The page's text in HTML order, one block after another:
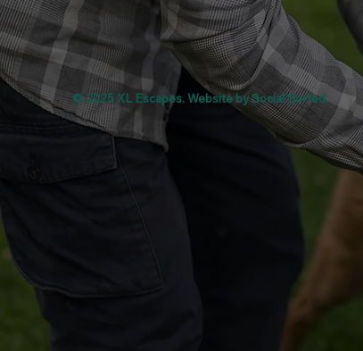
© 2025 XL Escapes. Website bySocial Sorted.